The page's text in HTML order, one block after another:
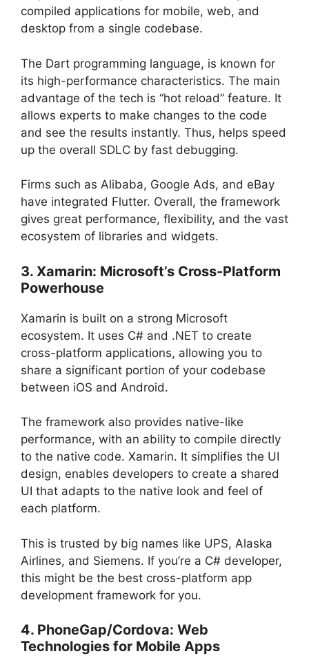
compiled applications for mobile, web, and
desktop from a single codebase.
The Dart programming language, is known for
its high-performance characteristics. The main
advantage of the tech is “hot reload” feature. It
allows experts to make changes to the code
and see the results instantly. Thus, helps speed
up the overall SDLC by fast debugging.
Firms such as Alibaba, Google Ads, and eBay
have integrated Flutter. Overall, the framework
gives great performance, flexibility, and the vast
ecosystem of libraries and widgets.
3. Xamarin: Microsoft’s Cross-Platform
Powerhouse
Xamarin is built on a strong Microsoft
ecosystem. It uses C# and .NET to create
cross-platform applications, allowing you to
share a significant portion of your codebase
between iOS and Android.
The framework also provides native-like
performance, with an ability to compile directly
to the native code. Xamarin. It simplifies the UI
design, enables developers to create a shared
UI that adapts to the native look and feel of
each platform.
This is trusted by big names like UPS, Alaska
Airlines, and Siemens. If you’re a C# developer,
this might be the best cross-platform app
development framework for you.
4. PhoneGap/Cordova: Web
Technologies for Mobile Apps